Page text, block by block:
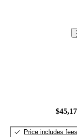
Price includes fees